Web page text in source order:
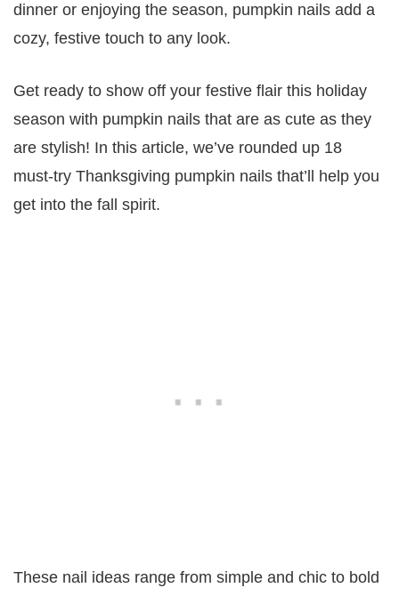
dinner or enjoying the season, pumpkin nails add a
cozy, festive touch to any look.
Get ready to show off your festive flair this holiday
season with pumpkin nails that are as cute as they
are stylish! In this article, we’ve rounded up 18
must-try Thanksgiving pumpkin nails that’ll help you
get into the fall spirit.
These nail ideas range from simple and chic to bold